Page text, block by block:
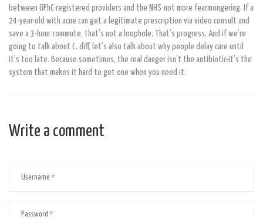
between GPhC-registered providers and the NHS-not more fearmongering. If a
24-year-old with acne can get a legitimate prescription via video consult and
save a 3-hour commute, that’s not a loophole. That’s progress. And if we’re
going to talk about C. diff, let’s also talk about why people delay care until
it’s too late. Because sometimes, the real danger isn’t the antibiotic-it’s the
system that makes it hard to get one when you need it.
Write a comment